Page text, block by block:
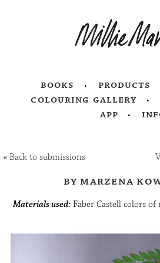
books products
colouring gallery
app
«Back to submissions
by marzena
Materials used:Faber Castell colors of